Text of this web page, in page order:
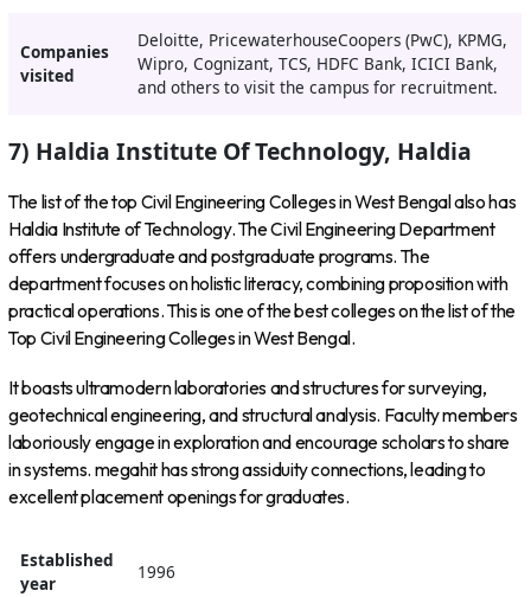
Companies
visited
Deloitte, PricewaterhouseCoopers (PwC), KPMG,
Wipro, Cognizant, TCS, HDFC Bank, ICICI Bank,
and others to visit the campus for recruitment.
7) Haldia Institute Of Technology, Haldia
The list of the top Civil Engineering Colleges in West Bengal also has
Haldia Institute of Technology. The Civil Engineering Department
offers undergraduate and postgraduate programs. The
department focuses on holistic literacy, combining proposition with
practical operations. This is one of the best colleges on the list of the
Top Civil Engineering Colleges in West Bengal.
It boasts ultramodern laboratories and structures for surveying,
geotechnical engineering, and structural analysis. Faculty members
laboriously engage in exploration and encourage scholars to share
in systems. megahit has strong assiduity connections, leading to
excellent placement openings for graduates.
Established
year
1996